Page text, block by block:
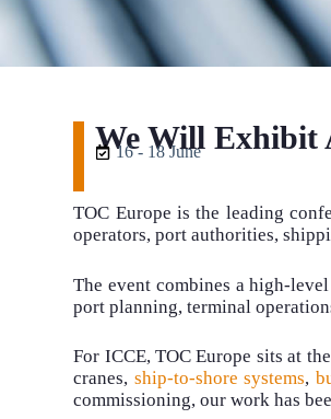
We Will Exhibit
16 - 18 June
TOC Europe is the leading
operators, port authorities,
The event combines a high-
port planning, terminal
For ICCE, TOC Europe sits at
cranes, ship-to-shore systems,
commissioning, our work has